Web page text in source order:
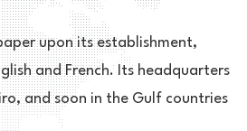
upon its establishment,
and French. Its headquarters
and soon in the Gulf countries